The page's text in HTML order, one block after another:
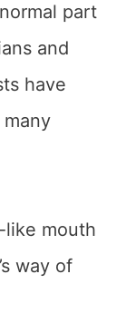
part
and
have
like mouth
way of